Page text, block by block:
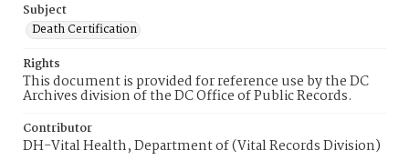
Subject
Death Certification
Rights
This document is provided for reference use by the DC
Archives division of the DC Office of Public Records.
Contributor
DH-Vital Health, Department of (Vital Records Division)